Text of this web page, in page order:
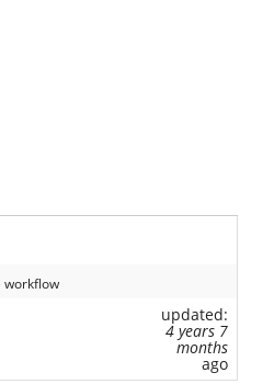
workflow
updated:
4 years 7
months
ago